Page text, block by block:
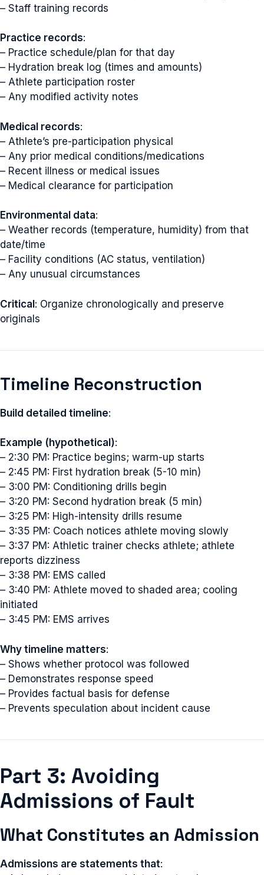
– Staff training records
Practice records:
– Practice schedule/plan for that day
– Hydration break log (times and amounts)
– Athlete participation roster
– Any modified activity notes
Medical records:
– Athlete’s pre-participation physical
– Any prior medical conditions/medications
– Recent illness or medical issues
– Medical clearance for participation
Environmental data:
– Weather records (temperature, humidity) from that
date/time
– Facility conditions (AC status, ventilation)
– Any unusual circumstances
Critical: Organize chronologically and preserve
originals
Timeline Reconstruction
Build detailed timeline:
Example (hypothetical):
– 2:30 PM: Practice begins; warm-up starts
– 2:45 PM: First hydration break (5-10 min)
– 3:00 PM: Conditioning drills begin
– 3:20 PM: Second hydration break (5 min)
– 3:25 PM: High-intensity drills resume
– 3:35 PM: Coach notices athlete moving slowly
– 3:37 PM: Athletic trainer checks athlete; athlete
reports dizziness
– 3:38 PM: EMS called
– 3:40 PM: Athlete moved to shaded area; cooling
initiated
– 3:45 PM: EMS arrives
Why timeline matters:
– Shows whether protocol was followed
– Demonstrates response speed
– Provides factual basis for defense
– Prevents speculation about incident cause
Part 3: Avoiding
Admissions of Fault
What Constitutes an Admission
Admissions are statements that: